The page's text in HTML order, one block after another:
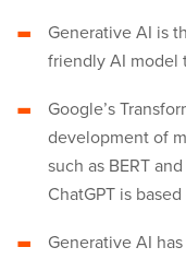
Generative AI is
friendly AI model
Google’s
development of
such as BERT
ChatGPT is based
Generative AI